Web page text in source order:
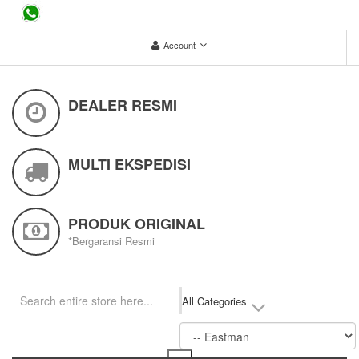
Account
DEALER RESMI
MULTI EKSPEDISI
PRODUK ORIGINAL
*Bergaransi Resmi
All Categories